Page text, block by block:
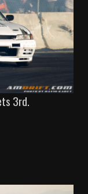
3rd.